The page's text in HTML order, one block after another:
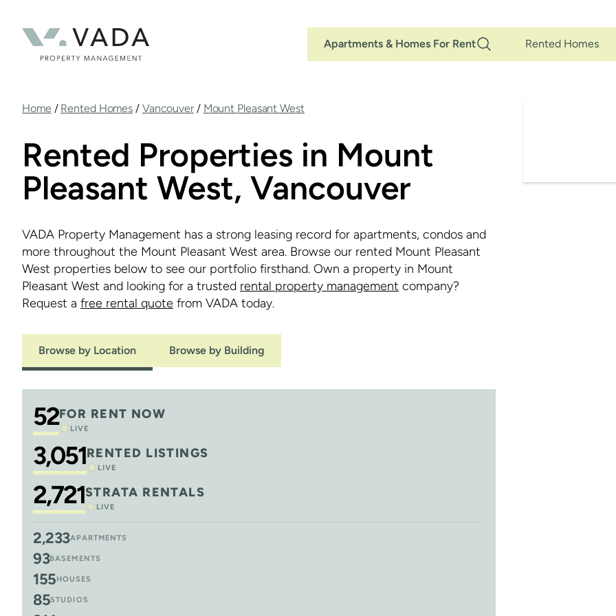
content
Main
Navigation
Apartments & Homes For Rent Rented Homes
Breadcrumb
Home / Rented Homes / Vancouver / Mount Pleasant West
Rented Properties in Mount
Pleasant West, Vancouver
VADA Property Management has a strong leasing record for apartments, condos and
more throughout the Mount Pleasant West area. Browse our rented Mount Pleasant
West properties below to see our portfolio firsthand. Own a property in Mount
Pleasant West and looking for a trusted rental property management company?
Request a free rental quote from VADA today.
Browse by Location Browse by Building
52FOR RENT NOW
LIVE
3,051RENTED LISTINGS
LIVE
2,721STRATA RENTALS
LIVE
2,233APARTMENTS
93BASEMENTS
155HOUSES
85STUDIOS